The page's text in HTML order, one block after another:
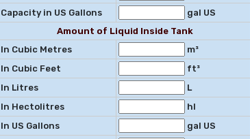
Capacity in US Gallons
gal US
Amount of Liquid Inside Tank
In Cubic Metres
m³
In Cubic Feet
ft³
In Litres
L
In Hectolitres
hl
In US Gallons
gal US